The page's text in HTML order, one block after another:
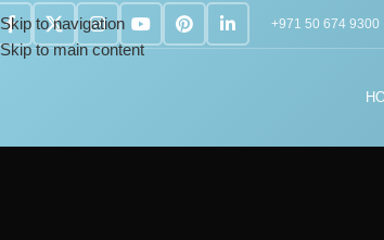
Skip to navigation
Skip to main content
+971 50 674 9300